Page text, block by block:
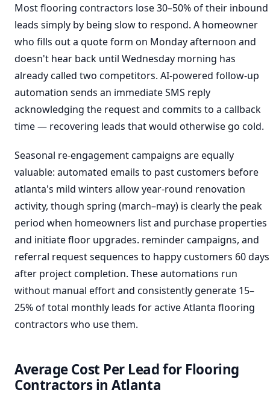
Most flooring contractors lose 30–50% of their inbound
leads simply by being slow to respond. A homeowner
who fills out a quote form on Monday afternoon and
doesn't hear back until Wednesday morning has
already called two competitors. AI-powered follow-up
automation sends an immediate SMS reply
acknowledging the request and commits to a callback
time — recovering leads that would otherwise go cold.
Seasonal re-engagement campaigns are equally
valuable: automated emails to past customers before
atlanta's mild winters allow year-round renovation
activity, though spring (march–may) is clearly the peak
period when homeowners list and purchase properties
and initiate floor upgrades. reminder campaigns, and
referral request sequences to happy customers 60 days
after project completion. These automations run
without manual effort and consistently generate 15–
25% of total monthly leads for active Atlanta flooring
contractors who use them.
Average Cost Per Lead for Flooring
Contractors in Atlanta